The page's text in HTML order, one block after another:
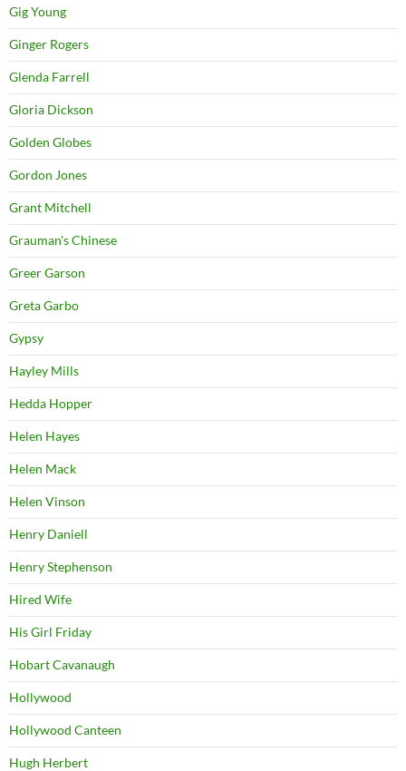
Gig Young
Ginger Rogers
Glenda Farrell
Gloria Dickson
Golden Globes
Gordon Jones
Grant Mitchell
Grauman's Chinese
Greer Garson
Greta Garbo
Gypsy
Hayley Mills
Hedda Hopper
Helen Hayes
Helen Mack
Helen Vinson
Henry Daniell
Henry Stephenson
Hired Wife
His Girl Friday
Hobart Cavanaugh
Hollywood
Hollywood Canteen
Hugh Herbert